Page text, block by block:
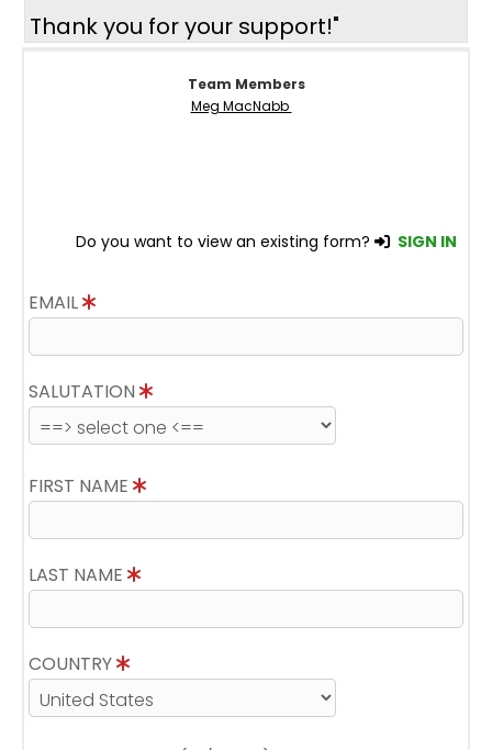
Thank you for your support!"
Team Members
Meg MacNabb
Do you want to view an existing form? SIGN IN
EMAIL
SALUTATION
FIRST NAME
LAST NAME
COUNTRY